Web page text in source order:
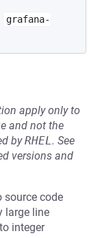
grafana-
apply only to
and not the
byRHEL. See
versions and
source code
large line
integer